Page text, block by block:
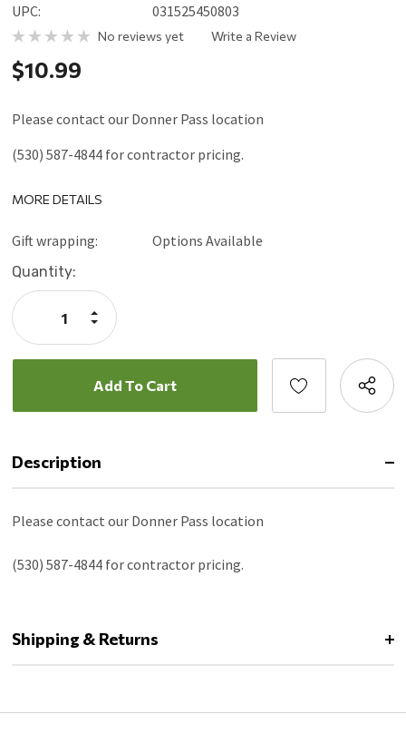
UPC:
031525450803
No reviews yet Write a Review
$10.99
Please contact our Donner Pass location
(530) 587-4844 for contractor pricing.
MORE DETAILS
Gift wrapping: Options Available
Current
Stock:
Quantity:
Decrease
Quantity:
Increase
Quantity:
Description
Please contact our Donner Pass location
(530) 587-4844 for contractor pricing.
Shipping & Returns